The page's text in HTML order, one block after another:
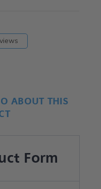
ABOUT THIS
Form